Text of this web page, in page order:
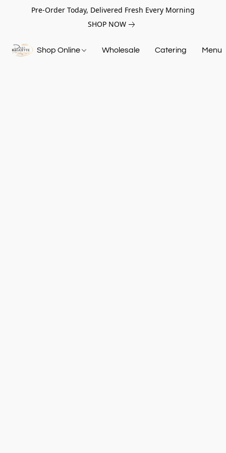
Pre-Order Today, Delivered Fresh Every Morning
SHOP NOW
Shop Online Wholesale Catering Menu